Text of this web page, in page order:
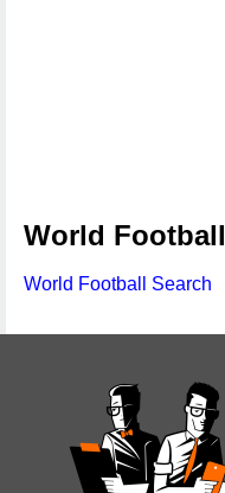
World Football
World Football Search